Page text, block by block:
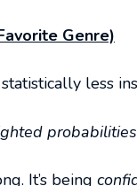
Genre)
less
It’s being